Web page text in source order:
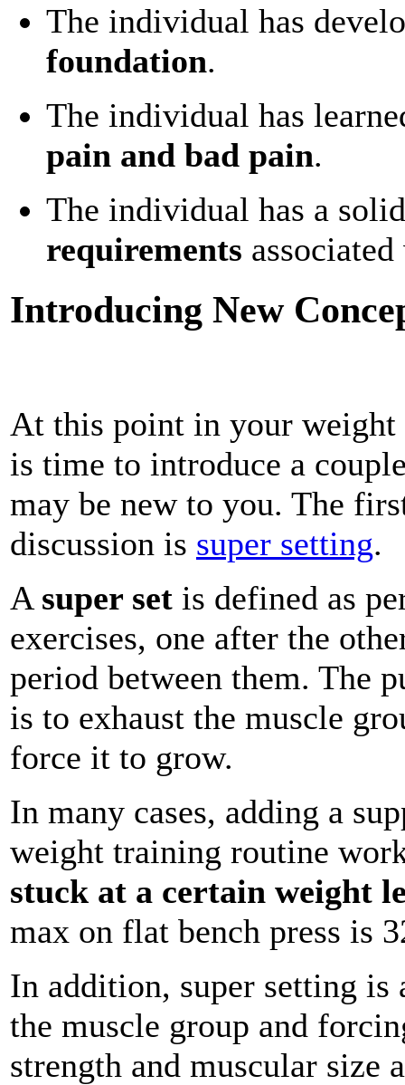
The individual has
foundation.
The individual has
pain and bad pain.
The individual has a
requirements
Introducing New
At this point in your
is time to introduce a
may be new to you. The
discussion is super setting.
A super set is defined as
exercises, one after the
period between them. The
is to exhaust the muscle
force it to grow.
In many cases, adding a
weight training routine
stuck at a certain weight
max on flat bench press is
In addition, super setting
the muscle group and
strength and muscular size